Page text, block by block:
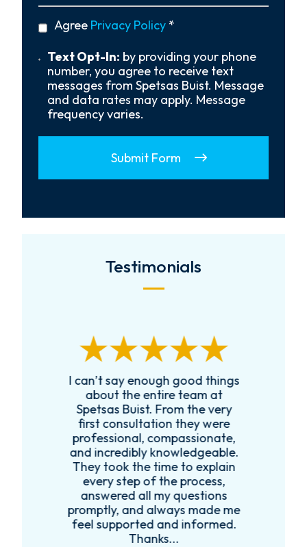
About
privacy
policy
Agree Privacy Policy *
Text
Opt-
Text Opt-In: by providing your phone
number, you agree to receive text
messages from Spetsas Buist. Message
and data rates may apply. Message
frequency varies.
Submit Form
Testimonials
I can’t say enough good things
about the entire team at
Spetsas Buist. From the very
first consultation they were
professional, compassionate,
and incredibly knowledgeable.
They took the time to explain
every step of the process,
answered all my questions
promptly, and always made me
feel supported and informed.
Thanks...